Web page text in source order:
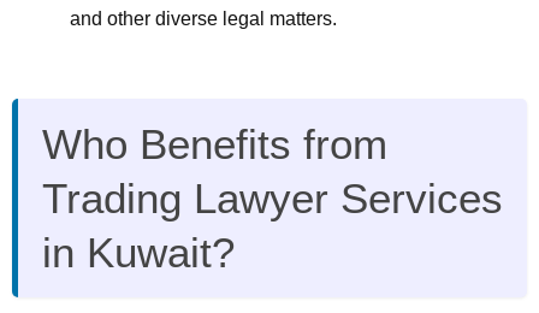
and other diverse legal matters.
Who Benefits from
Trading Lawyer Services
in Kuwait?